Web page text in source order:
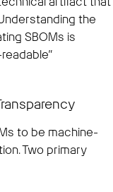
the
SBOMs is
to be machine-
Two primary